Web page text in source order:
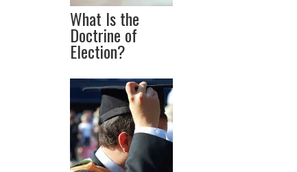
What Is the
Doctrine of
Election?